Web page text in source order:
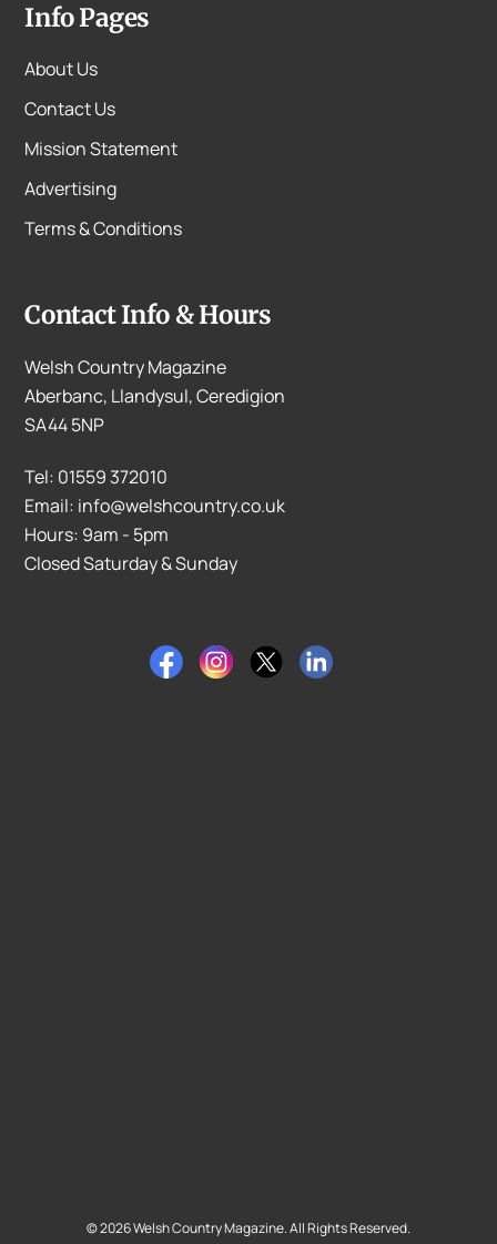
Info Pages
About Us
Contact Us
Mission Statement
Advertising
Terms & Conditions
Contact Info & Hours
Welsh Country Magazine
Aberbanc, Llandysul, Ceredigion
SA44 5NP
Tel: 01559 372010
Email: info@welshcountry.co.uk
Hours: 9am - 5pm
Closed Saturday & Sunday
©2026Welsh Country Magazine. All Rights Reserved.